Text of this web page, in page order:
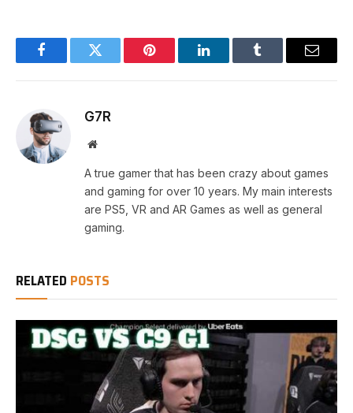
FacebookTwitter Pinterest LinkedInTumblr Email
G7R
Website
A true gamer that has been crazy about games
and gaming for over 10 years. My main interests
are PS5, VR and AR Games as well as general
gaming.
RELATED POSTS